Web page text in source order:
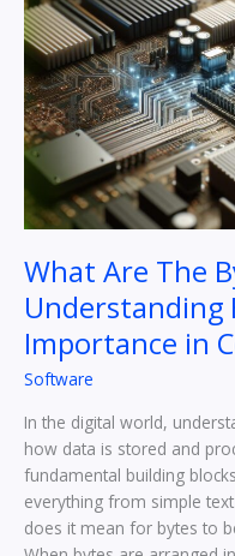
What Are The
Understanding
Importance in
Software
In the digital world,
how data is stored and
fundamental building
everything from simple
does it mean for bytes to
The
Bytes
Order?
Understanding
Byte
Order
and
Its
in
Computing